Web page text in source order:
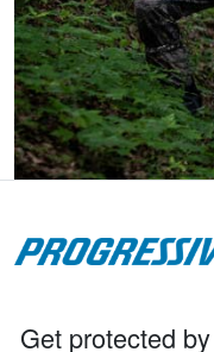
Get protected